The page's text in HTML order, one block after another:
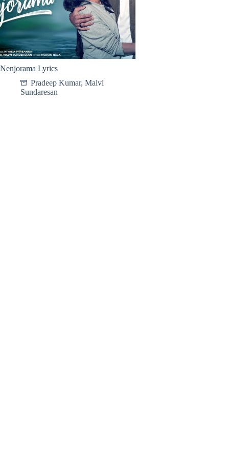
Nenjorama Lyrics
Pradeep Kumar, Malvi
Sundaresan